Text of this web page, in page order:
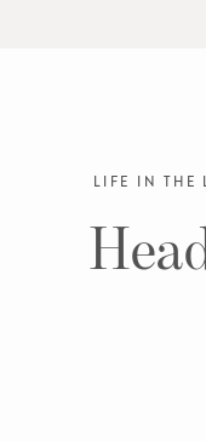
LIFE IN THE